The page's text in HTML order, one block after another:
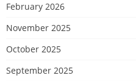
February 2026
November 2025
October 2025
September 2025